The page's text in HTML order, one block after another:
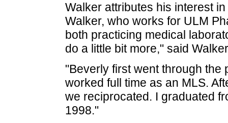
Walker attributes his interest
Walker, who works for ULM
both practicing medical
do a little bit more," said
"Beverly first went through the
worked full time as an MLS.
we reciprocated. I graduated
1998."